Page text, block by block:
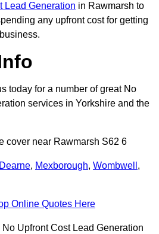
Lead Generation in Rawmarsh to
any upfront cost for getting
today for a number of great No
services in Yorkshire and the
cover near Rawmarsh S62 6
, Mexborough, Wombwell ,
Online Quotes Here
Upfront Cost Lead Generation